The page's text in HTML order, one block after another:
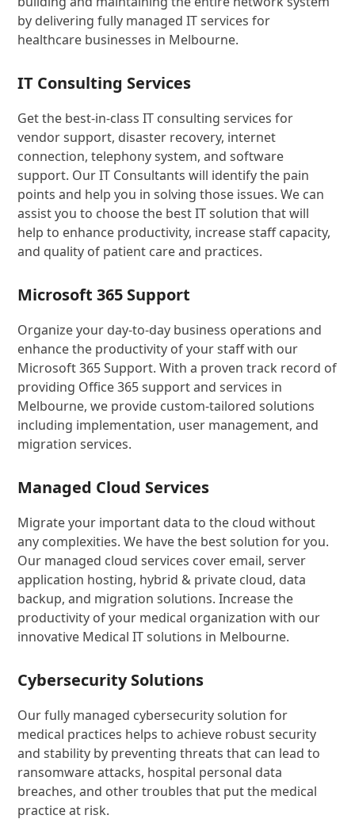
by delivering fully managed IT services for
healthcare businesses in Melbourne.
IT Consulting Services
Get the best-in-class IT consulting services for
vendor support, disaster recovery, internet
connection, telephony system, and software
support. Our IT Consultants will identify the pain
points and help you in solving those issues. We can
assist you to choose the best IT solution that will
help to enhance productivity, increase staff capacity,
and quality of patient care and practices.
Microsoft 365 Support
Organize your day-to-day business operations and
enhance the productivity of your staff with our
Microsoft 365 Support. With a proven track record of
providing Office 365 support and services in
Melbourne, we provide custom-tailored solutions
including implementation, user management, and
migration services.
Managed Cloud Services
Migrate your important data to the cloud without
any complexities. We have the best solution for you.
Our managed cloud services cover email, server
application hosting, hybrid & private cloud, data
backup, and migration solutions. Increase the
productivity of your medical organization with our
innovative Medical IT solutions in Melbourne.
Cybersecurity Solutions
Our fully managed cybersecurity solution for
medical practices helps to achieve robust security
and stability by preventing threats that can lead to
ransomware attacks, hospital personal data
breaches, and other troubles that put the medical
practice at risk.